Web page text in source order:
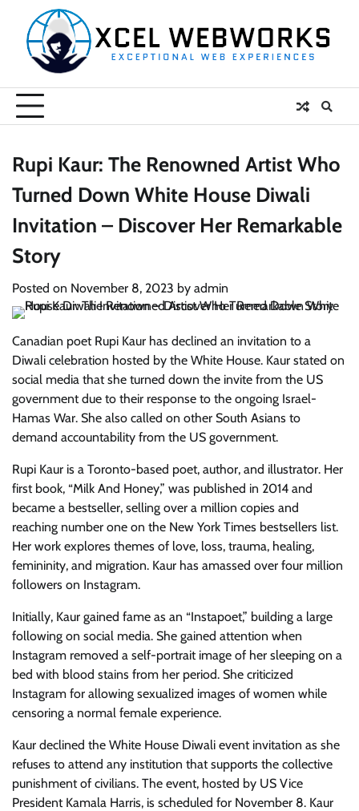
content
Rupi Kaur: The Renowned Artist Who
Turned Down White House Diwali
Invitation – Discover Her Remarkable
Story
Posted on November 8, 2023 by admin
Canadian poet Rupi Kaur has declined an invitation to a
Diwali celebration hosted by the White House. Kaur stated on
social media that she turned down the invite from the US
government due to their response to the ongoing Israel-
Hamas War. She also called on other South Asians to
demand accountability from the US government.
Rupi Kaur is a Toronto-based poet, author, and illustrator. Her
first book, “Milk And Honey,” was published in 2014 and
became a bestseller, selling over a million copies and
reaching number one on the New York Times bestsellers list.
Her work explores themes of love, loss, trauma, healing,
femininity, and migration. Kaur has amassed over four million
followers on Instagram.
Initially, Kaur gained fame as an “Instapoet,” building a large
following on social media. She gained attention when
Instagram removed a self-portrait image of her sleeping on a
bed with blood stains from her period. She criticized
Instagram for allowing sexualized images of women while
censoring a normal female experience.
Kaur declined the White House Diwali event invitation as she
refuses to attend any institution that supports the collective
punishment of civilians. The event, hosted by US Vice
President Kamala Harris, is scheduled for November 8. Kaur